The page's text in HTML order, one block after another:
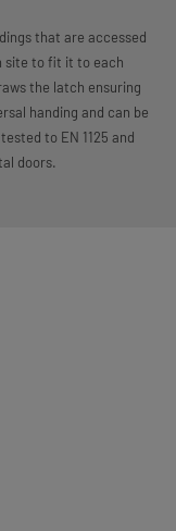
that are accessed
site to fit it to each
the latch ensuring
handing and can be
to EN 1125 and
doors.